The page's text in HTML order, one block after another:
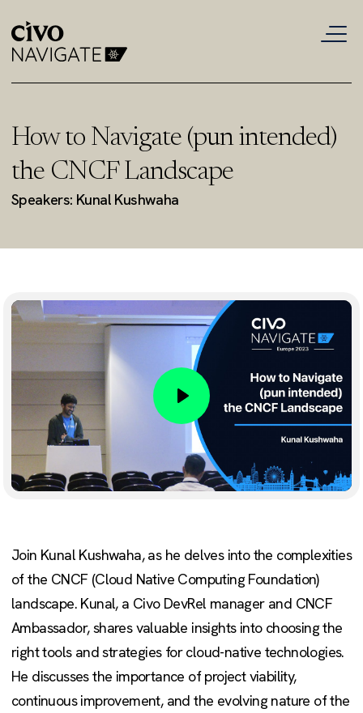
How to Navigate (pun intended)
the CNCF Landscape
Speakers: Kunal Kushwaha
Play
Join Kunal Kushwaha, as he delves into the complexities
of the CNCF (Cloud Native Computing Foundation)
landscape. Kunal, a Civo DevRel manager and CNCF
Ambassador, shares valuable insights into choosing the
right tools and strategies for cloud-native technologies.
He discusses the importance of project viability,
continuous improvement, and the evolving nature of the